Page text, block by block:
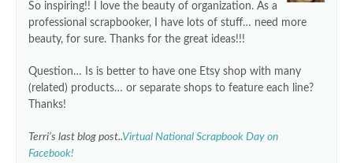
So inspiring!! I love the beauty of organization. As a
professional scrapbooker, I have lots of stuff… need more
beauty, for sure. Thanks for the great ideas!!!
Question… Is is better to have one Etsy shop with many
(related) products… or separate shops to feature each line?
Thanks!
Terri’s last blog post..Virtual National Scrapbook Day on
Facebook!